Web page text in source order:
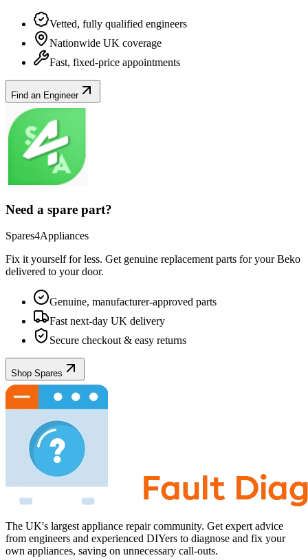
Vetted, fully qualified engineers
Nationwide UK coverage
Fast, fixed-price appointments
Find an Engineer
Need a spare part?
Spares4Appliances
Fix it yourself for less. Get genuine replacement parts for yourBeko
delivered to your door.
Genuine, manufacturer-approved parts
Fast next-day UK delivery
Secure checkout & easy returns
Shop Spares
The UK's largest appliance repair community. Get expert advice
from engineers and experienced DIYers to diagnose and fix your
own appliances, saving on unnecessary call-outs.